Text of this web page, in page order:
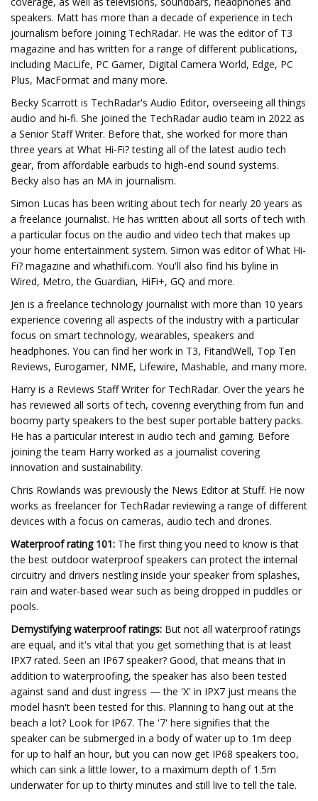
speakers. Matt has more than a decade of experience in tech
journalism before joining TechRadar. He was the editor of T3
magazine and has written for a range of different publications,
including MacLife, PC Gamer, Digital Camera World, Edge, PC
Plus, MacFormat and many more.
Becky Scarrott is TechRadar's Audio Editor, overseeing all things
audio and hi-fi. She joined the TechRadar audio team in 2022 as
a Senior Staff Writer. Before that, she worked for more than
three years at What Hi-Fi? testing all of the latest audio tech
gear, from affordable earbuds to high-end sound systems.
Becky also has an MA in journalism.
Simon Lucas has been writing about tech for nearly 20 years as
a freelance journalist. He has written about all sorts of tech with
a particular focus on the audio and video tech that makes up
your home entertainment system. Simon was editor of What Hi-
Fi? magazine and whathifi.com. You'll also find his byline in
Wired, Metro, the Guardian, HiFi+, GQ and more.
Jen is a freelance technology journalist with more than 10 years
experience covering all aspects of the industry with a particular
focus on smart technology, wearables, speakers and
headphones. You can find her work in T3, FitandWell, Top Ten
Reviews, Eurogamer, NME, Lifewire, Mashable, and many more.
Harry is a Reviews Staff Writer for TechRadar. Over the years he
has reviewed all sorts of tech, covering everything from fun and
boomy party speakers to the best super portable battery packs.
He has a particular interest in audio tech and gaming. Before
joining the team Harry worked as a journalist covering
innovation and sustainability.
Chris Rowlands was previously the News Editor at Stuff. He now
works as freelancer for TechRadar reviewing a range of different
devices with a focus on cameras, audio tech and drones.
Waterproof rating 101: The first thing you need to know is that
the best outdoor waterproof speakers can protect the internal
circuitry and drivers nestling inside your speaker from splashes,
rain and water-based wear such as being dropped in puddles or
pools.
Demystifying waterproof ratings: But not all waterproof ratings
are equal, and it's vital that you get something that is at least
IPX7 rated. Seen an IP67 speaker? Good, that means that in
addition to waterproofing, the speaker has also been tested
against sand and dust ingress — the 'X' in IPX7 just means the
model hasn't been tested for this. Planning to hang out at the
beach a lot? Look for IP67. The '7' here signifies that the
speaker can be submerged in a body of water up to 1m deep
for up to half an hour, but you can now get IP68 speakers too,
which can sink a little lower, to a maximum depth of 1.5m
underwater for up to thirty minutes and still live to tell the tale.